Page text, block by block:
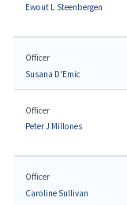
Ewout L Steenbergen
Officer
Susana D'Emic
Officer
Peter J Millones
Officer
Caroline Sullivan